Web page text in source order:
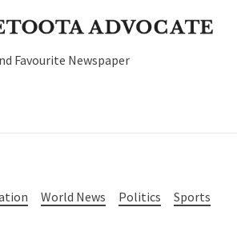
Favourite Newspaper
World News Politics
Sports